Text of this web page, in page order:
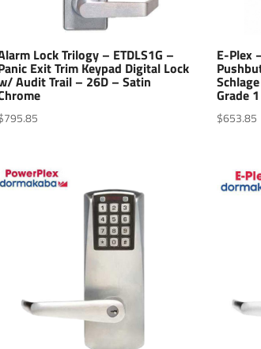
Lock Trilogy – ETDLS1G –
Exit Trim Keypad Digital Lock
Audit Trail – 26D – Satin
795.85
E-Plex
Grade 1
$653.85